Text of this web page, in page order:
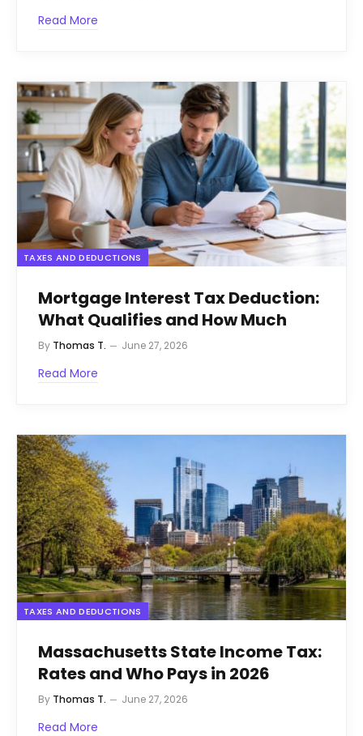
Read More
TAXES AND DEDUCTIONS
Mortgage Interest Tax Deduction:
What Qualifies and How Much
By Thomas T. June 27, 2026
Read More
TAXES AND DEDUCTIONS
Massachusetts State Income Tax:
Rates and Who Pays in 2026
By Thomas T. June 27, 2026
Read More